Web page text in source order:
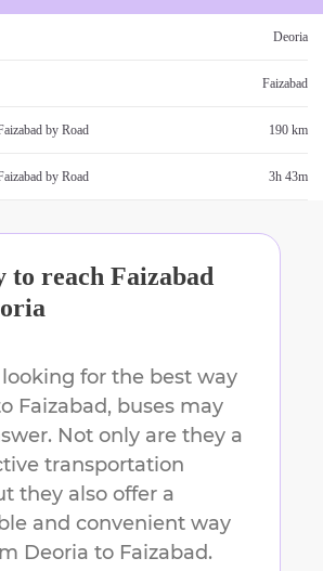
Deoria
Faizabad
by Road 190 km
by Road 3h 43m
to reach Faizabad
for the best way
Faizabad, buses may
Not only are they a
transportation
they also offer a
and convenient way
Deoria to Faizabad.